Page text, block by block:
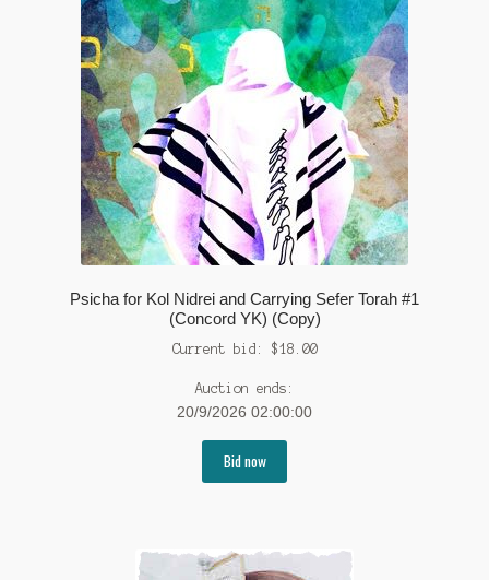
Psicha for Kol Nidrei and Carrying Sefer Torah #1
(Concord YK) (Copy)
Current bid: $18.00
Auction ends:
20/9/2026 02:00:00
Bid now